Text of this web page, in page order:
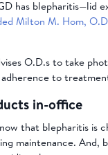
has blepharitis—lid
Milton M. Hom,
O.D.s to take
adherence to
in-office
that blepharitis is
maintenance. And,